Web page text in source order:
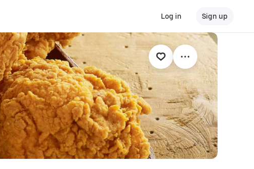
Log in Sign up